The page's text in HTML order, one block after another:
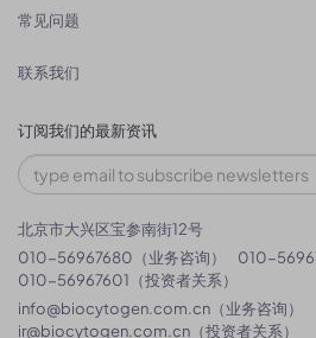
常见问题
联系我们
订阅我们的最新资讯
北京市大兴区宝参南街12号
010-56967680（业务咨询）
010-
010-56967601（投资者关系）
info@biocytogen.com.cn （业务咨询）
ir@biocytogen.com.cn （投资者关系）